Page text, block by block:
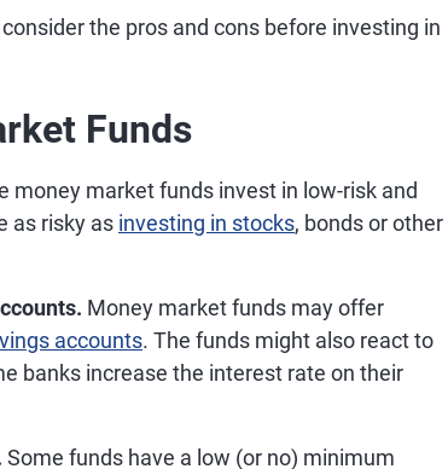
the pros and cons before investing in
Funds
money market funds invest in low-risk and
as risky as investing in stocks, bonds or other
Money market funds may offer
accounts. The funds might also react to
banks increase the interest rate on their
Some funds have a low (or no) minimum